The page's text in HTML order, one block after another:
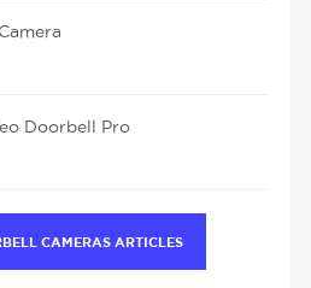
Doorbell Pro
CAMERAS ARTICLES